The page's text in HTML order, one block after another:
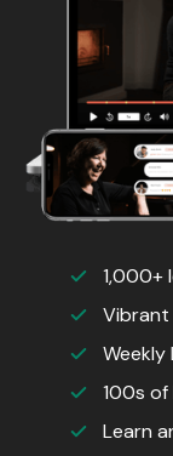
1,000+
Vibrant
100s of
Learn